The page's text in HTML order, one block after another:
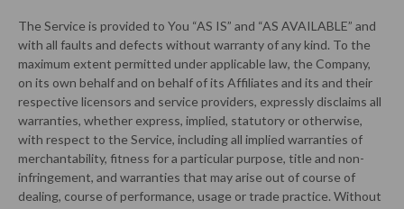
The Service is provided to You “AS IS” and “AS AVAILABLE” and
with all faults and defects without warranty of any kind. To the
maximum extent permitted under applicable law, the Company,
on its own behalf and on behalf of its Affiliates and its and their
respective licensors and service providers, expressly disclaims all
warranties, whether express, implied, statutory or otherwise,
with respect to the Service, including all implied warranties of
merchantability, fitness for a particular purpose, title and non-
infringement, and warranties that may arise out of course of
dealing, course of performance, usage or trade practice. Without